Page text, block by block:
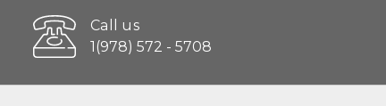
Call us
1(978) 572 - 5708